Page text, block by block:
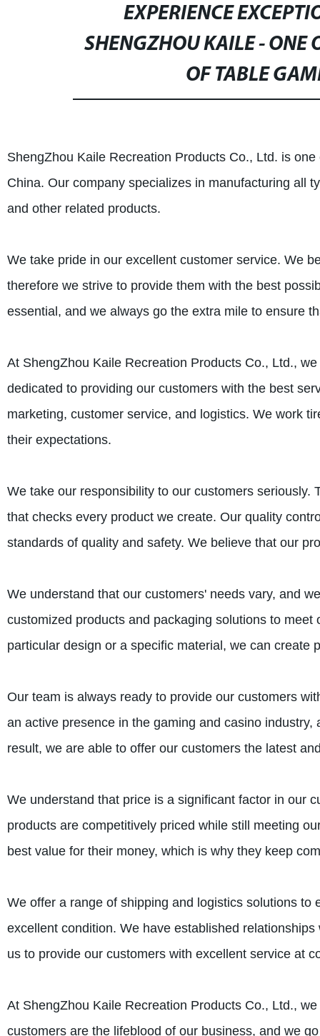
EXPERIENCE
SHENGZHOU KAILE - ONE
OF TABLE
ShengZhou Kaile Recreation Products Co., Ltd. is
China. Our company specializes in manufacturing all
and other related products.
We take pride in our excellent customer service. We
therefore we strive to provide them with the best
essential, and we always go the extra mile to ensure
At ShengZhou Kaile Recreation Products Co., Ltd.,
dedicated to providing our customers with the best
marketing, customer service, and logistics. We work
their expectations.
We take our responsibility to our customers
that checks every product we create. Our quality
standards of quality and safety. We believe that our
We understand that our customers' needs vary, and
customized products and packaging solutions to
particular design or a specific material, we can create
Our team is always ready to provide our customers
an active presence in the gaming and casino
result, we are able to offer our customers the latest
We understand that price is a significant factor in our
products are competitively priced while still meeting
best value for their money, which is why they keep
We offer a range of shipping and logistics solutions
excellent condition. We have established
us to provide our customers with excellent service at
At ShengZhou Kaile Recreation Products Co., Ltd.,
customers are the lifeblood of our business, and we